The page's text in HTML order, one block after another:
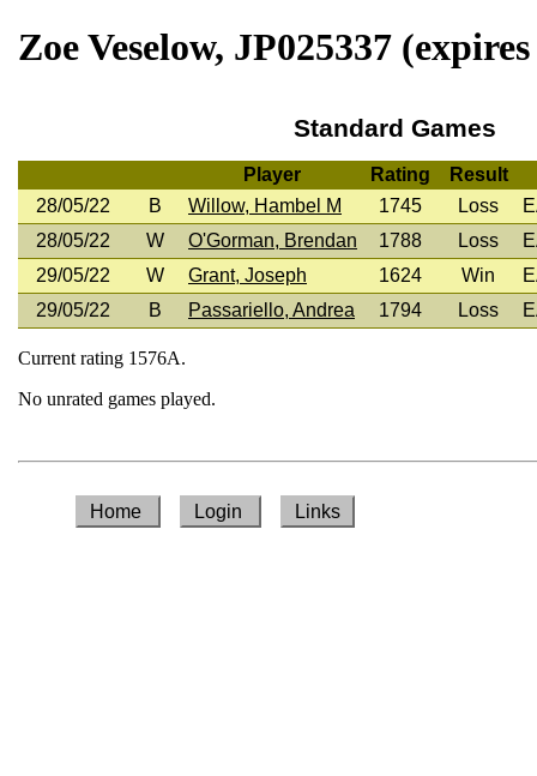
Zoe Veselow, JP025337
Standard Games
Player Rating
Result
28/05/22
B Willow, Hambel M 1745 Loss
28/05/22
W O'Gorman, Brendan 1788 Loss
29/05/22
W Grant, Joseph 1624 Win
29/05/22
B Passariello, Andrea 1794 Loss
Current rating 1576A.
No unrated games played.
Home Login Links